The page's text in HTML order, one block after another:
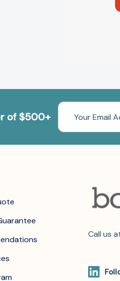
of $500+
Email
Address
Call us